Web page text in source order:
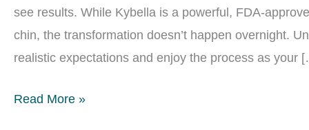
see results. While Kybella is a powerful, FDA-
chin, the transformation doesn’t happen overnight.
realistic expectations and enjoy the process as your
Kybella
Read More »